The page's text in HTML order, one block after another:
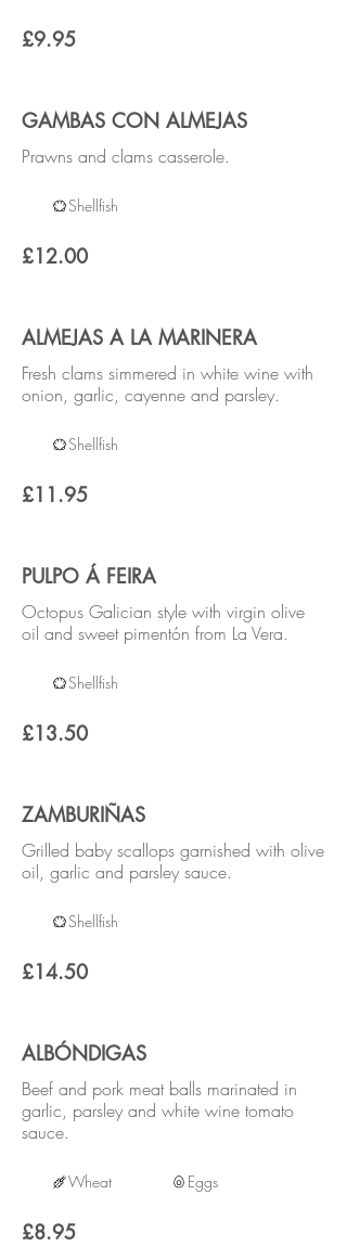
£9.95
GAMBAS CON ALMEJAS
Prawns and clams casserole.
£12.00
Shellfish
ALMEJAS A LA MARINERA
Fresh clams simmered in white wine with
onion, garlic, cayenne and parsley.
£11.95
Shellfish
PULPO Á FEIRA
Octopus Galician style with virgin olive
oil and sweet pimentón from La Vera.
£13.50
Shellfish
ZAMBURIÑAS
Grilled baby scallops garnished with olive
oil, garlic and parsley sauce.
£14.50
Shellfish
ALBÓNDIGAS
Beef and pork meat balls marinated in
garlic, parsley and white wine tomato
sauce.
£8.95
Wheat Eggs